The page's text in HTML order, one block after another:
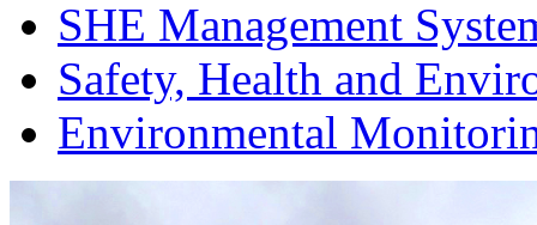
SHE Management
Safety, Health and
Environmental